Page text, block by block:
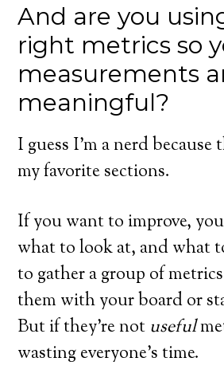
And are you
right metrics so
measurements
meaningful?
I guess I’m a nerd because
my favorite sections.
If you want to improve,
what to look at, and what
to gather a group of
them with your board or
But if they’re not useful
wasting everyone’s time.